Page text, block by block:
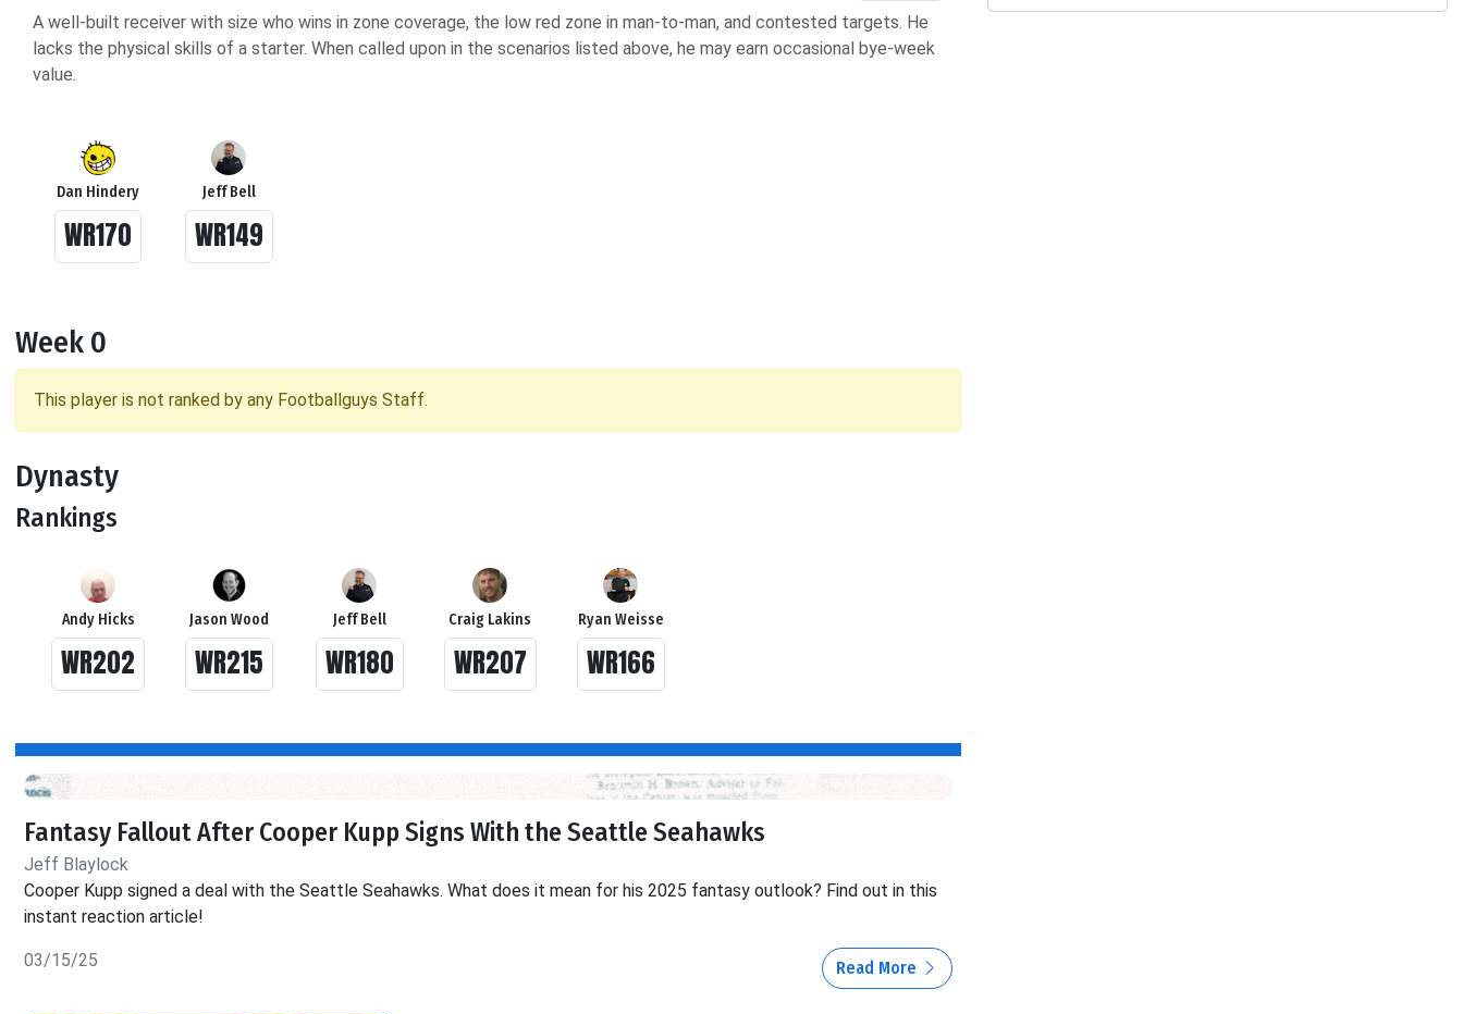
A well-built receiver with size who wins in zone coverage, the low red zone in man-to-man, and contested targets. He
lacks the physical skills of a starter. When called upon in the scenarios listed above, he may earn occasional bye-week
value.
Dan Hindery
WR170
Jeff Bell
WR149
Week 0
This player is not ranked by any Footballguys Staff.
Dynasty
Rankings
Andy Hicks
WR202
Jason Wood
WR215
Jeff Bell
WR180
Craig Lakins
WR207
Ryan Weisse
WR166
Fantasy Fallout After Cooper Kupp Signs With the Seattle Seahawks
Jeff Blaylock
Cooper Kupp signed a deal with the Seattle Seahawks. What does it mean for his 2025 fantasy outlook? Find out in this
instant reaction article!
03/15/25 Read More